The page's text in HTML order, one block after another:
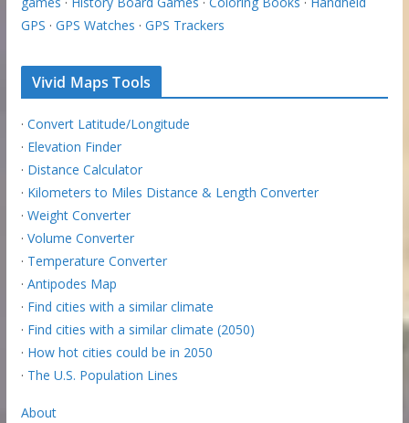
GPS · GPS Watches · GPS Trackers
Vivid Maps Tools
· Convert Latitude/Longitude
· Elevation Finder
· Distance Calculator
· Kilometers to Miles Distance & Length Converter
· Weight Converter
· Volume Converter
· Temperature Converter
· Antipodes Map
· Find cities with a similar climate
· Find cities with a similar climate (2050)
· How hot cities could be in 2050
· The U.S. Population Lines
About